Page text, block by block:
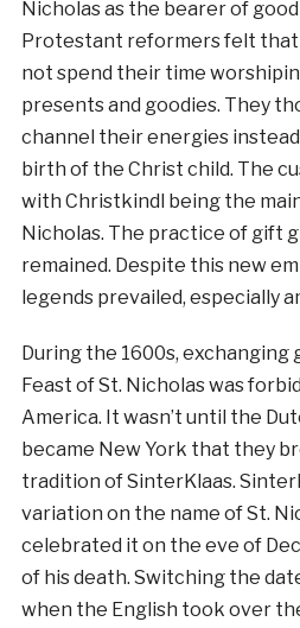
Nicholas as the bearer of
Protestant reformers felt
not spend their time
presents and goodies. They
channel their energies
birth of the Christ child. The
with Christkindl being the
Nicholas. The practice of gift
remained. Despite this new
legends prevailed, especially
During the 1600s,
Feast of St. Nicholas was
America. It wasn’t until the
became New York that they
tradition of SinterKlaas.
variation on the name of St.
celebrated it on the eve of
of his death. Switching the
when the English took over